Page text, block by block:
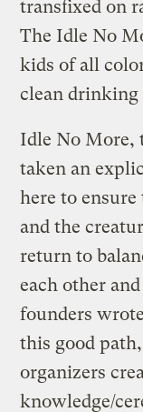
transfixed on
The Idle No
kids of all
clean drinking
Idle No More,
taken an
here to
and the
return to
each other
founders
this good
organizers
knowledge/